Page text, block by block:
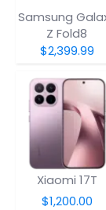
Samsung
Z Fold8
$2,399.99
Xiaomi 17T
$1,200.00